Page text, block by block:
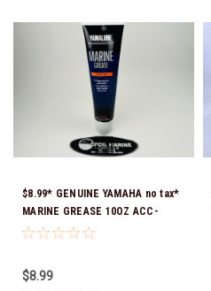
$8.99* GENUINE YAMAHA no tax*
MARINE GREASE 10OZ ACC-
GREAS-10-CT *In Stock & Ready
$8.99